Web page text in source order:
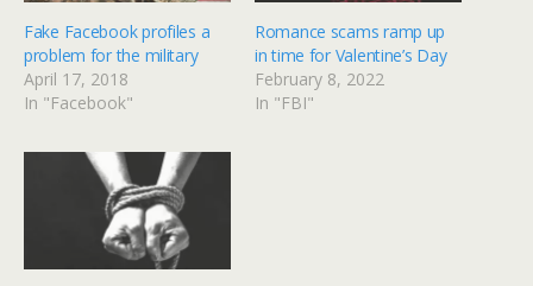
Fake Facebook profiles a
problem for the military
April 17, 2018
In "Facebook"
Romance scams ramp up
in time for Valentine’s Day
February 8, 2022
In "FBI"